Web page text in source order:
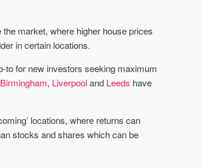
market, where higher house prices
in certain locations.
to for new investors seeking maximum
Birmingham, Liverpooland Leeds have
locations, where returns can
stocks and shares which can be
in the heart of
Piccadilly Wharf
Piccadilly Wharf is a Manchester city
best food, culture, and transport links.
FROM £300,000